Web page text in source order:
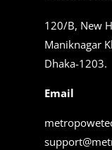
120/B, New
Maniknagar
Dhaka-1203.
Email